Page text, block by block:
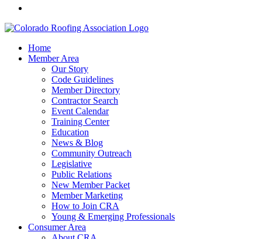
Home
Member Area
Our Story
Code Guidelines
Member Directory
Contractor Search
Event Calendar
Training Center
Education
News & Blog
Community Outreach
Legislative
Public Relations
New Member Packet
Member Marketing
How to Join CRA
Young & Emerging Professionals
Consumer Area